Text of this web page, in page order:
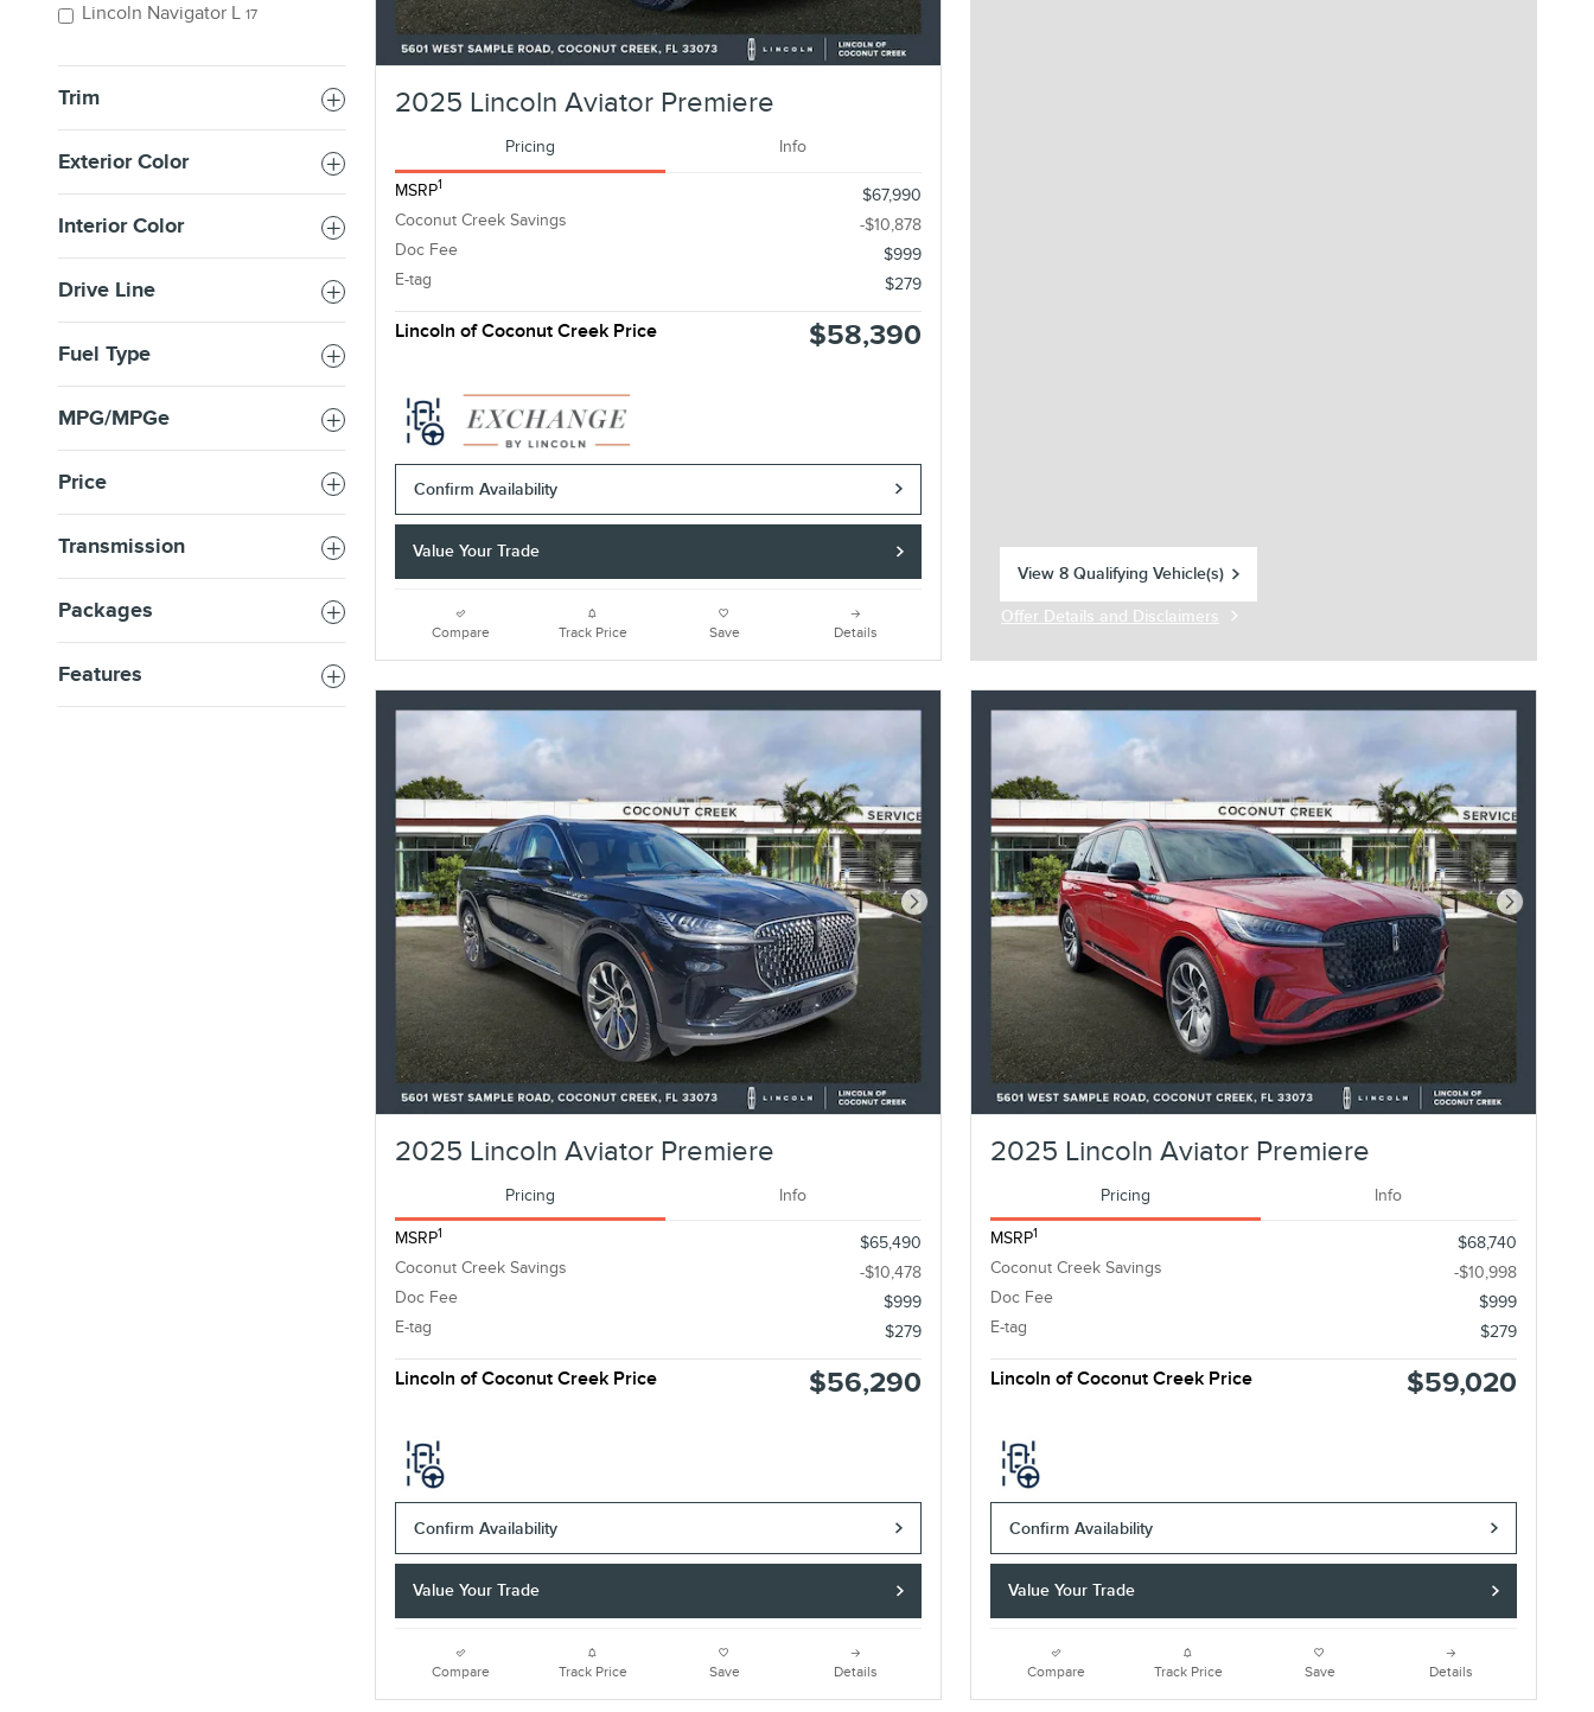
Lincoln Navigator L 17
Trim
Exterior Color
Interior Color
Drive Line
Fuel Type
MPG/MPGe
Price
Transmission
Packages
Features
2025 Lincoln Aviator Premiere
Pricing Info
MSRP1
$67,990
Coconut Creek Savings
-$10,878
Doc Fee
$999
E-tag
$279
Lincoln of Coconut Creek Price $58,390
Confirm Availability
Value Your Trade
Compare Track Price Save Details
View 8 Qualifying Vehicle(s)
Offer Details and Disclaimers
Next Photo
2025 Lincoln Aviator Premiere
Pricing Info
MSRP1
$65,490
Coconut Creek Savings
-$10,478
Doc Fee
$999
E-tag
$279
Lincoln of Coconut Creek Price $56,290
Confirm Availability
Value Your Trade
Compare Track Price Save Details
Next Photo
2025 Lincoln Aviator Premiere
Pricing Info
MSRP1
$68,740
Coconut Creek Savings
-$10,998
Doc Fee
$999
E-tag
$279
Lincoln of Coconut Creek Price $59,020
Confirm Availability
Value Your Trade
Compare Track Price Save Details